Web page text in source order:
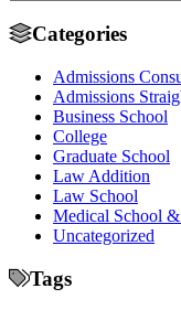
Categories
Admissions
Admissions
Business School
College
Graduate School
Law Addition
Law School
Medical School
Uncategorized
Tags